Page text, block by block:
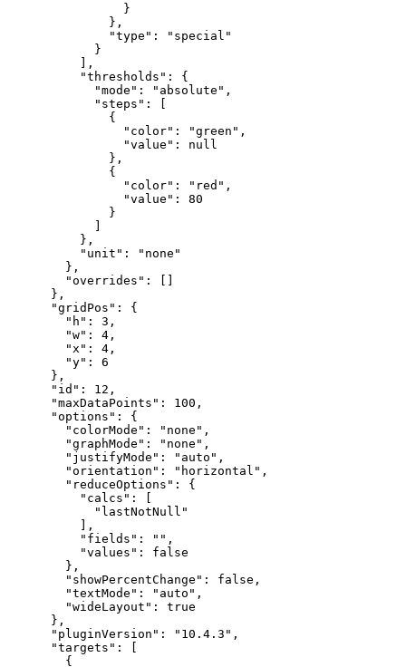
}
} ,
"type" :
"special"
}
,
"thresholds" :
{
"mode" : "absolute" ,
"steps" :
{
"color" : "green" ,
"value" :
null
} ,
{
"color" : "red" ,
"value" :
80
}
} ,
"unit" :
"none"
} ,
"overrides" :
} ,
"gridPos" :
{
"h" : 3 ,
"w" : 4 ,
"x" : 4 ,
"y" :
6
} ,
"id" : 12 ,
"maxDataPoints" : 100 ,
"options" :
{
"colorMode" : "none" ,
"graphMode" : "none" ,
"justifyMode" : "auto" ,
"orientation" : "horizontal" ,
"reduceOptions" :
{
"calcs" :
"lastNotNull"
,
"fields" : "" ,
"values" :
false
} ,
"showPercentChange" : false ,
"textMode" : "auto" ,
"wideLayout" :
true
} ,
"pluginVersion" : "10.4.3" ,
"targets" :
{